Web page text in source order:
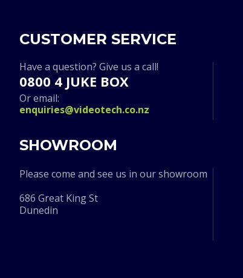
CUSTOMER SERVICE
Have a question? Give us a call!
0800 4 JUKE BOX
Or email:
enquiries@videotech.co.nz
SHOWROOM
Please come and see us in our showroom
686 Great King St
Dunedin